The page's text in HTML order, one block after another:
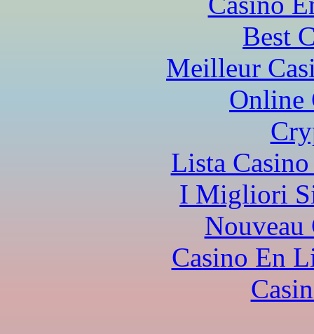
Best
Meilleur
Online
Lista
I Migliori
Nouveau
Casino En